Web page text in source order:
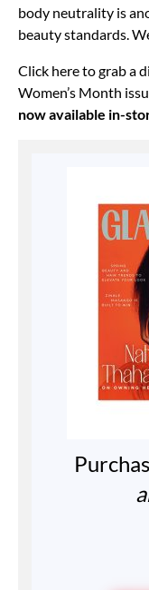
body neutrality is
beauty standards.
Click here to grab a
Women’s Month
now available in-